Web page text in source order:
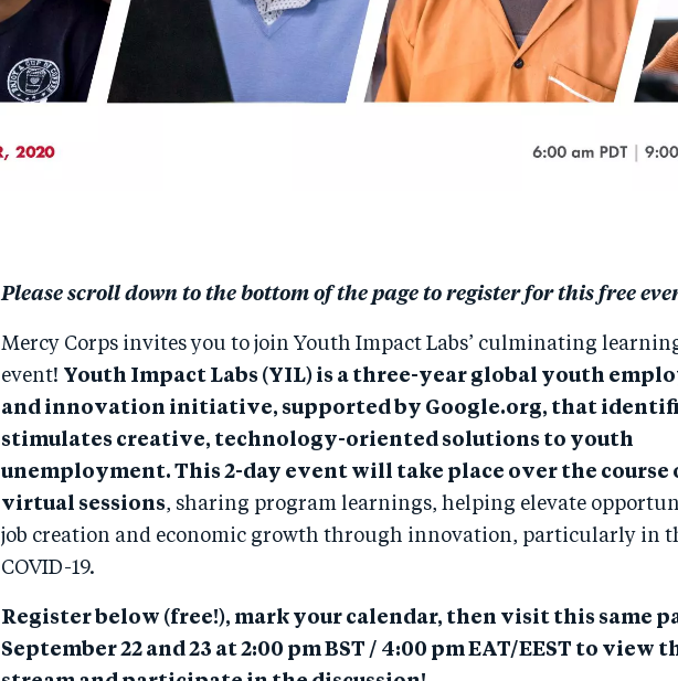
Please scroll down to the bottom of the page to register for this free
Mercy Corps invites you to join Youth Impact Labs’ culminating
event! Youth Impact Labs (YIL) is a three-year global youth
and innovation initiative, supported by Google.org, that
stimulates creative, technology-oriented solutions to youth
unemployment. This 2-day event will take place over the course
virtual sessions, sharing program learnings, helping elevate
job creation and economic growth through innovation, particularly in
COVID-19.
Register below (free!), mark your calendar, then visit this same
September 22 and 23 at 2:00 pm BST / 4:00 pm EAT/EEST to view